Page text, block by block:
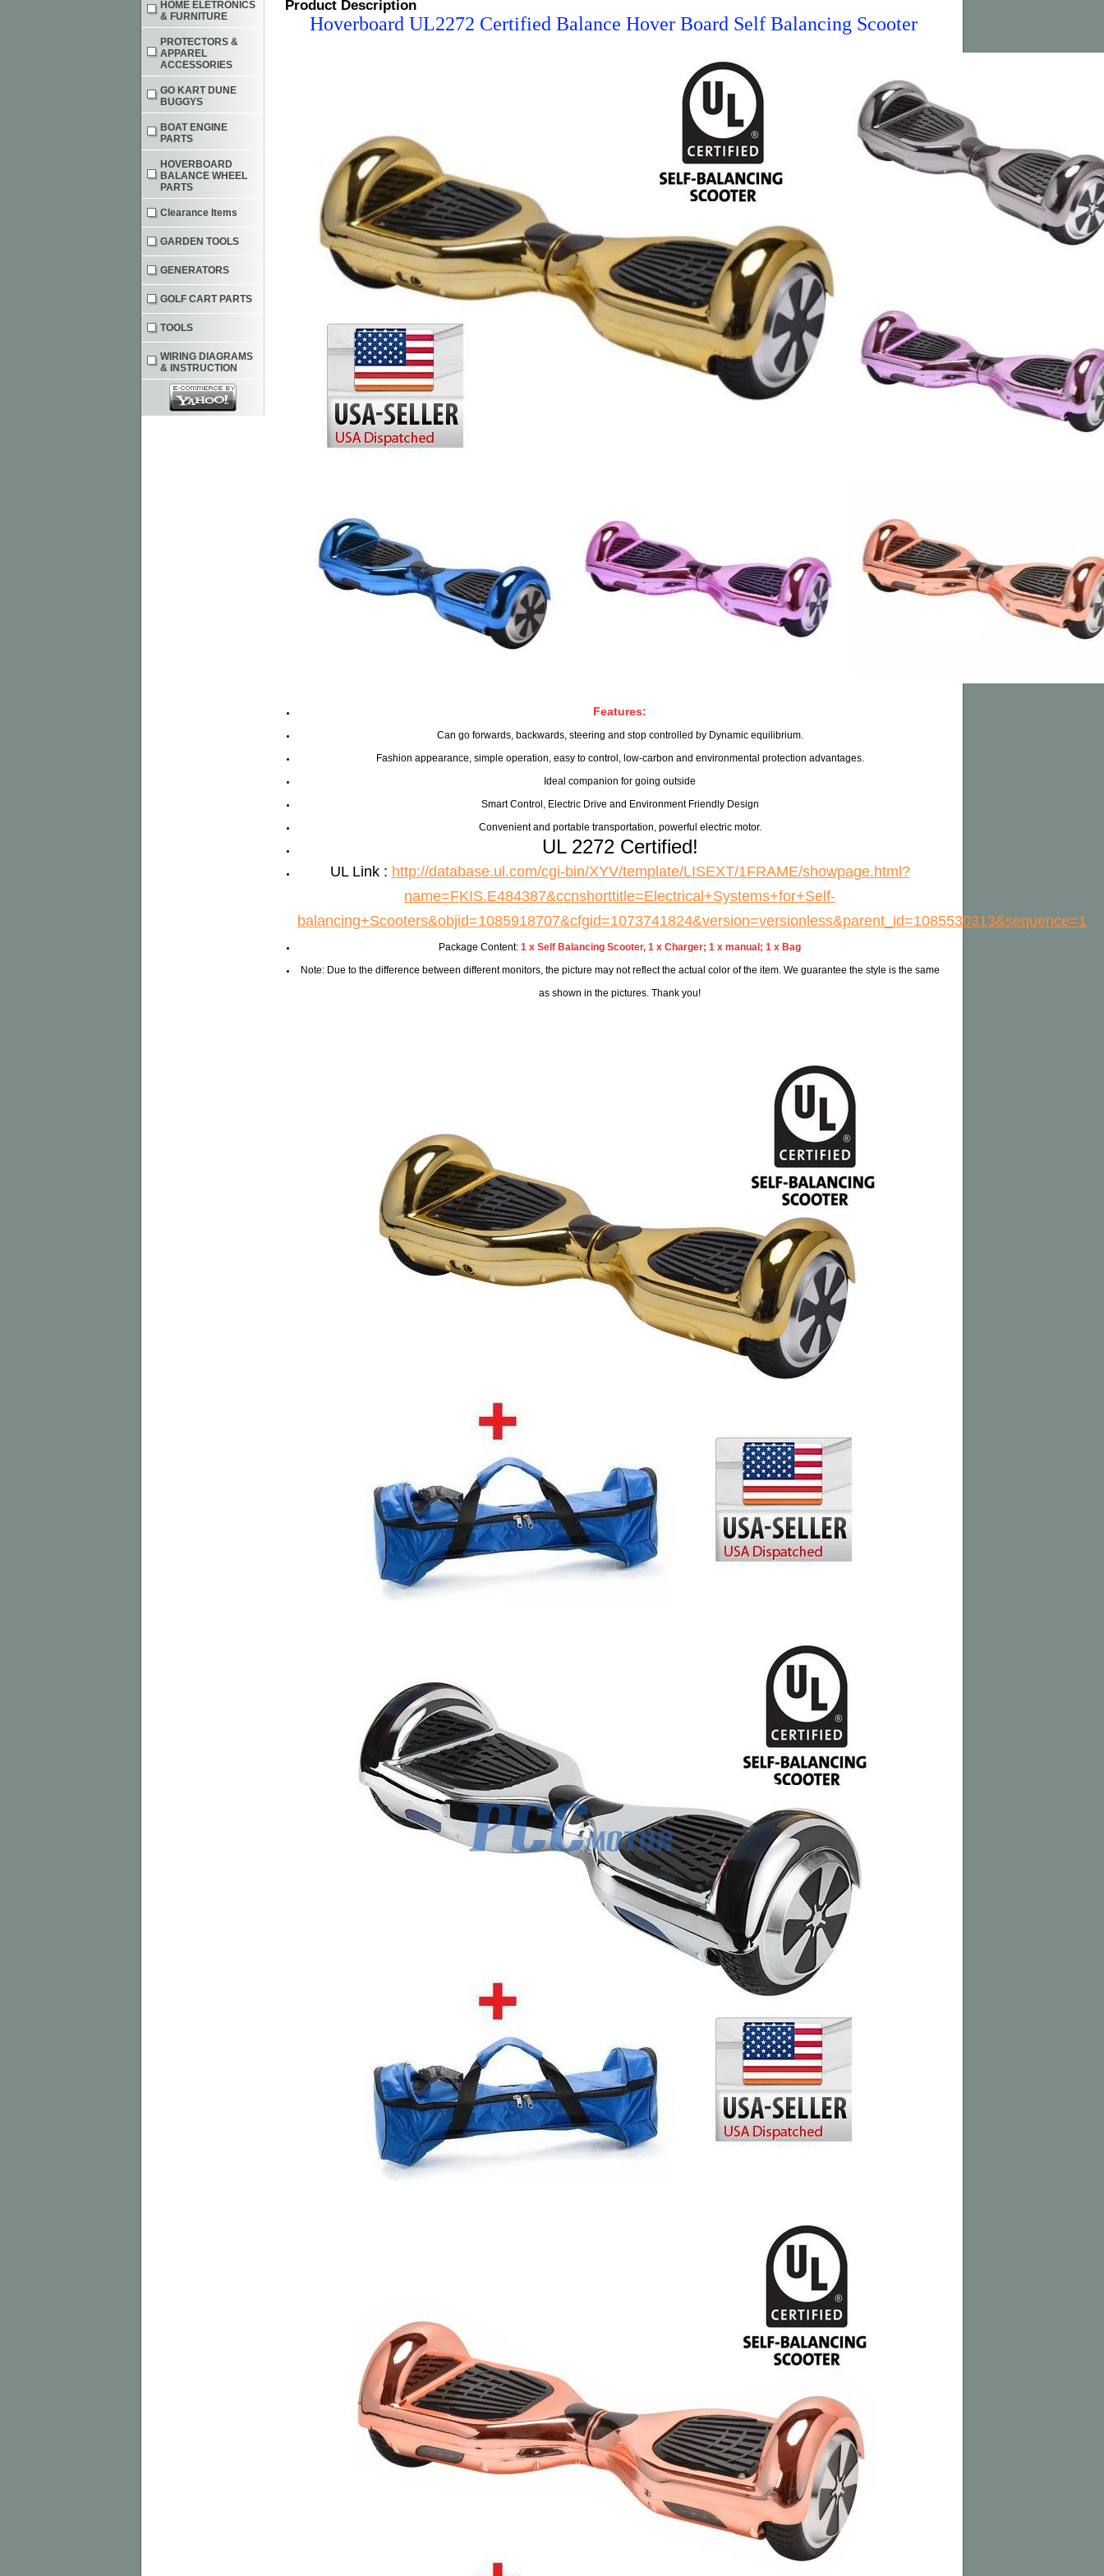
Product Description
Hoverboard UL2272 Certified Balance Hover Board Self Balancing Scooter
Features:
Can go forwards, backwards, steering and stop controlled by Dynamic equilibrium.
Fashion appearance, simple operation, easy to control, low-carbon and environmental protection advantages.
Ideal companion for going outside
Smart Control, Electric Drive and Environment Friendly Design
Convenient and portable transportation, powerful electric motor.
UL 2272 Certified!
UL Link : http://database.ul.com/cgi-bin/XYV/template/LISEXT/1FRAME/showpage.html?
name=FKIS.E484387&ccnshorttitle=Electrical+Systems+for+Self-
balancing+Scooters&objid=1085918707&cfgid=1073741824&version=versionless&parent_id=1085530313&sequence=1
Package Content: 1 x Self Balancing Scooter, 1 x Charger; 1 x manual; 1 x Bag
Note: Due to the difference between different monitors, the picture may not reflect the actual color of the item. We guarantee the style is the same
as shown in the pictures. Thank you!
HOME ELETRONICS
& FURNITURE
PROTECTORS &
APPAREL
ACCESSORIES
GO KART DUNE
BUGGYS
BOAT ENGINE
PARTS
HOVERBOARD
BALANCE WHEEL
PARTS
Clearance Items
GARDEN TOOLS
GENERATORS
GOLF CART PARTS
TOOLS
WIRING DIAGRAMS
& INSTRUCTION